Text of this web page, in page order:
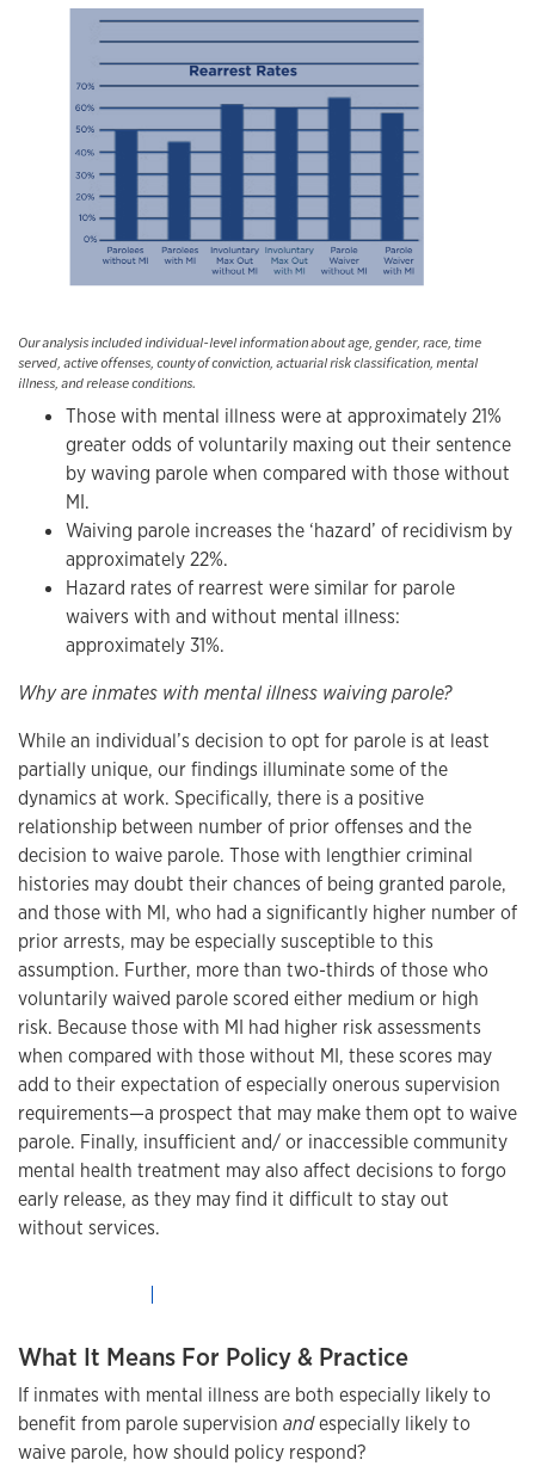
Our analysis included individual-level information about age, gender, race, time
served, active offenses, county of conviction, actuarial risk classification, mental
illness, and release conditions.
Those with mental illness were at approximately 21%
greater odds of voluntarily maxing out their sentence
by waving parole when compared with those without
MI.
Waiving parole increases the ‘hazard’ of recidivism by
approximately 22%.
Hazard rates of rearrest were similar for parole
waivers with and without mental illness:
approximately 31%.
Why are inmates with mental illness waiving parole?
While an individual’s decision to opt for parole is at least
partially unique, our findings illuminate some of the
dynamics at work. Specifically, there is a positive
relationship between number of prior offenses and the
decision to waive parole. Those with lengthier criminal
histories may doubt their chances of being granted parole,
and those with MI, who had a significantly higher number of
prior arrests, may be especially susceptible to this
assumption. Further, more than two-thirds of those who
voluntarily waived parole scored either medium or high
risk. Because those with MI had higher risk assessments
when compared with those without MI, these scores may
add to their expectation of especially onerous supervision
requirements—a prospect that may make them opt to waive
parole. Finally, insufficient and/ or inaccessible community
mental health treatment may also affect decisions to forgo
early release, as they may find it difficult to stay out
without services.
What It Means For Policy & Practice
If inmates with mental illness are both especially likely to
benefit from parole supervision andespecially likely to
waive parole, how should policy respond?